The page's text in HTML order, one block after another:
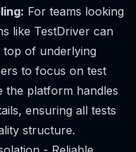
For teams looking
like TestDriver can
top of underlying
to focus on test
the platform handles
ensuring all tests
structure.